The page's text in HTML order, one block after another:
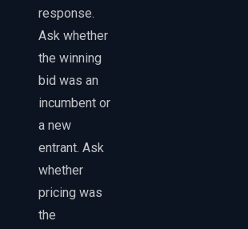
response.
Ask whether
the winning
bid was an
incumbent or
a new
entrant. Ask
whether
pricing was
the